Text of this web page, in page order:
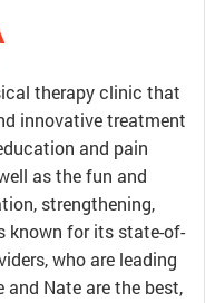
therapy clinic that
innovative treatment
and pain
as the fun and
strengthening,
known for its state-of-
who are leading
Nate are the best,